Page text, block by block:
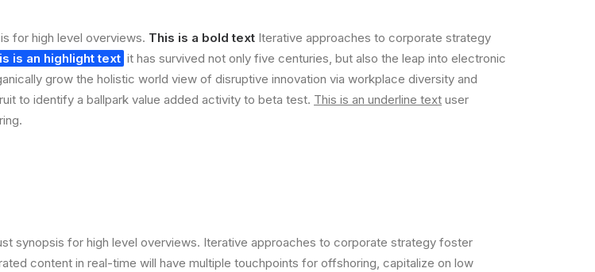
for high level overviews. This is a bold text Iterative approaches to corporate strategy
is an highlight text it has survived not only five centuries, but also the leap into electronic
grow the holistic world view of disruptive innovation via workplace diversity and
to identify a ballpark value added activity to beta test. This is an underline text user
synopsis for high level overviews. Iterative approaches to corporate strategy foster
content in real-time will have multiple touchpoints for offshoring, capitalize on low